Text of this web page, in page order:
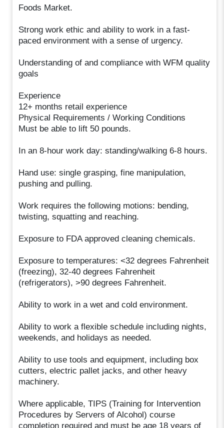
Foods Market.
Strong work ethic and ability to work in a fast-
paced environment with a sense of urgency.
Understanding of and compliance with WFM quality
goals
Experience
12+ months retail experience
Physical Requirements / Working Conditions
Must be able to lift 50 pounds.
In an 8-hour work day: standing/walking 6-8 hours.
Hand use: single grasping, fine manipulation,
pushing and pulling.
Work requires the following motions: bending,
twisting, squatting and reaching.
Exposure to FDA approved cleaning chemicals.
Exposure to temperatures: <32 degrees Fahrenheit
(freezing), 32-40 degrees Fahrenheit
(refrigerators), >90 degrees Fahrenheit.
Ability to work in a wet and cold environment.
Ability to work a flexible schedule including nights,
weekends, and holidays as needed.
Ability to use tools and equipment, including box
cutters, electric pallet jacks, and other heavy
machinery.
Where applicable, TIPS (Training for Intervention
Procedures by Servers of Alcohol) course
completion required and must be age 18 years of